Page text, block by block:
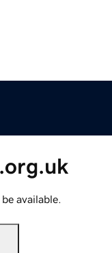
available.